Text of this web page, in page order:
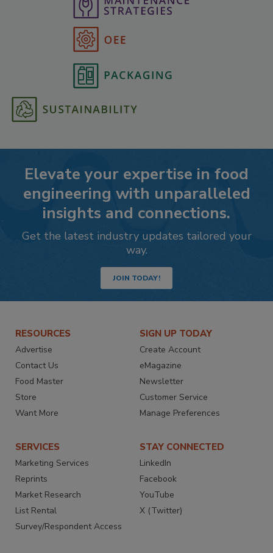
Elevate your expertise in food
engineering with unparalleled
insights and connections.
Get the latest industry updates tailored your
way.
JOIN TODAY!
RESOURCES
Advertise
Contact Us
Food Master
Store
Want More
SIGN UP TODAY
Create Account
eMagazine
Newsletter
Customer Service
Manage Preferences
SERVICES
Marketing Services
Reprints
Market Research
List Rental
Survey/Respondent Access
STAY CONNECTED
LinkedIn
Facebook
YouTube
X (Twitter)